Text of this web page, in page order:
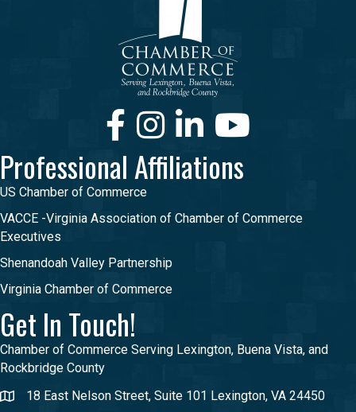
FacebookInstagramLinkedInYoutube
Professional Affiliations
US Chamber of Commerce
VACCE -Virginia Association of Chamber of Commerce
Executives
Shenandoah Valley Partnership
Virginia Chamber of Commerce
Get In Touch!
Chamber of Commerce Serving Lexington, Buena Vista, and
Rockbridge County
18 East Nelson Street, Suite 101 Lexington, VA 24450